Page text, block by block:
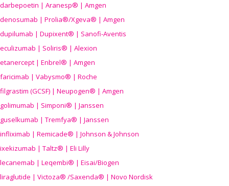
darbepoetin | Aranesp® | Amgen
denosumab | Prolia®/Xgeva® | Amgen
dupilumab | Dupixent® | Sanofi-Aventis
eculizumab | Soliris® | Alexion
etanercept | Enbrel® | Amgen
faricimab | Vabysmo® | Roche
filgrastim (GCSF) | Neupogen® | Amgen
golimumab | Simponi® | Janssen
guselkumab | Tremfya® | Janssen
infliximab | Remicade® | Johnson & Johnson
ixekizumab | Taltz® | Eli Lilly
lecanemab | Leqembi® | Eisai/Biogen
liraglutide | Victoza® /Saxenda® | Novo Nordisk